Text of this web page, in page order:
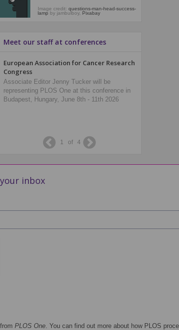
Image credit: questions-man-head-success-
lamp by jambulboy, Pixabay
the lastest collections of papers from
PLOS.
Meet our staff at conferences
European Association for Cancer Research
Congress
Associate Editor Jenny Tucker will be
representing PLOS One at this conference in
Budapest, Hungary, June 8th - 11th 2026
1 of 4
inbox
PLOS One. You can find out more about how PLOS